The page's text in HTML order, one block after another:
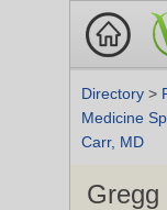
Directory >
Medicine
Carr, MD
Gregg